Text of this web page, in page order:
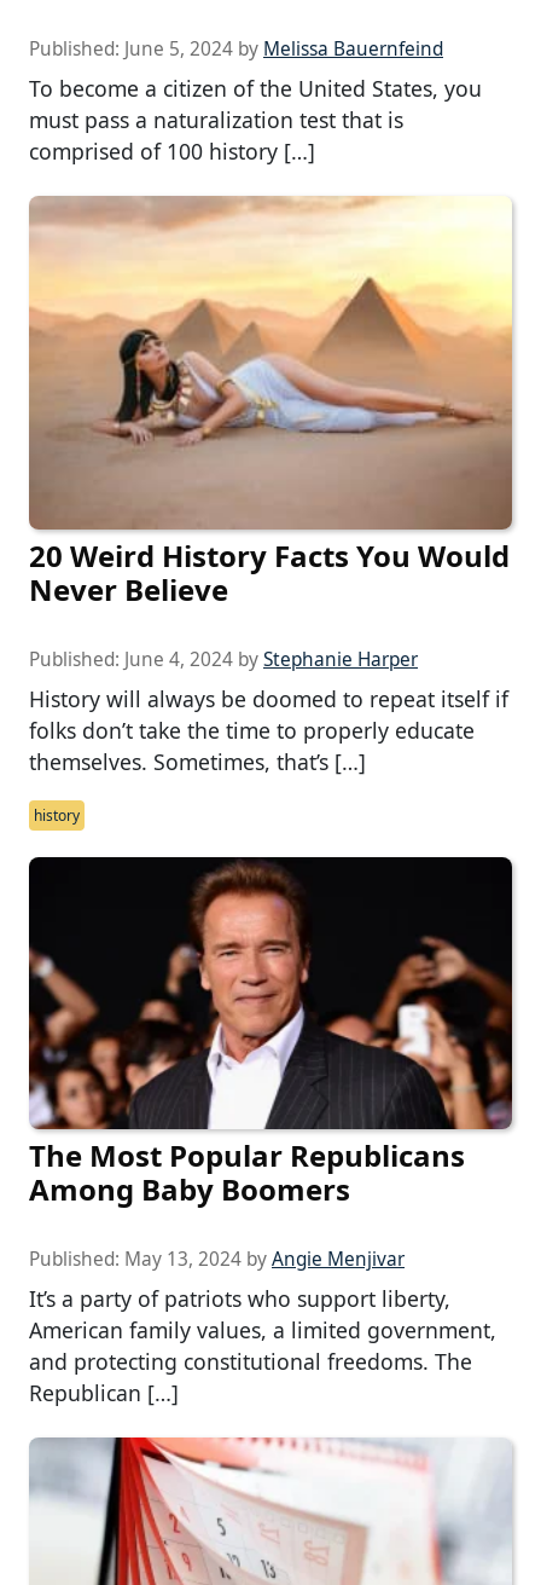
Published: June 5, 2024 by Melissa Bauernfeind
To become a citizen of the United States, you
must pass a naturalization test that is
comprised of 100 history […]
20 Weird History Facts You Would
Never Believe
Published: June 4, 2024 byStephanie Harper
History will always be doomed to repeat itself if
folks don’t take the time to properly educate
themselves. Sometimes, that’s […]
history
The Most Popular Republicans
Among Baby Boomers
Published: May 13, 2024 byAngie Menjivar
It’s a party of patriots who support liberty,
American family values, a limited government,
and protecting constitutional freedoms. The
Republican […]